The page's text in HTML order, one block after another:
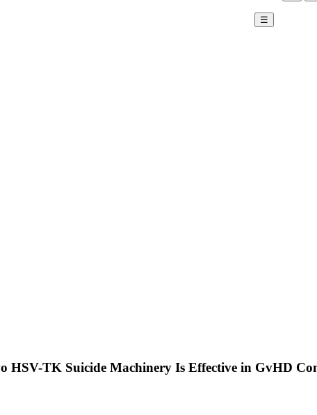
☰
TK Suicide Machinery Is Effective in GvHD